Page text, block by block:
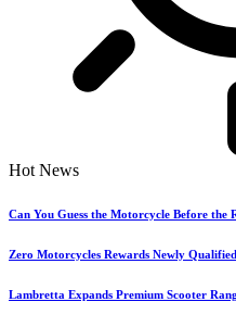
Hot News
Can You Guess the Motorcycle Before the
Zero Motorcycles Rewards Newly
Lambretta Expands Premium Scooter